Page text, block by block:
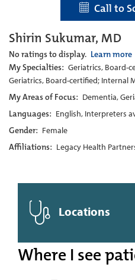
Call to
Shirin Sukumar, MD
No ratings to display. Learn more
My Specialties: Geriatrics, Board-
Geriatrics, Board-certified; Internal
My Areas of Focus: Dementia,
Languages: English, Interpreters
Gender: Female
Affiliations: Legacy Health
Locations
Where I see